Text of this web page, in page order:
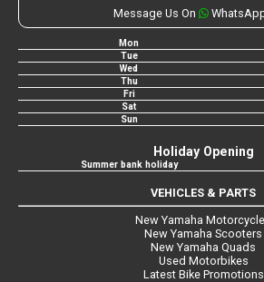
Message Us On
Mon
Tue
Wed
Thu
Fri
Sat
Sun
Holiday Opening
Summer bank holiday
VEHICLES & PARTS
New Yamaha
New Yamaha Scooters
New Yamaha Quads
Used Motorbikes
Latest Bike Promotions